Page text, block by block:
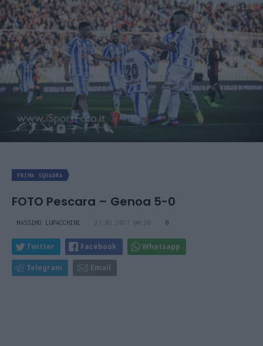
PRIMA SQUADRA
FOTO Pescara – Genoa 5-0
MASSIMO LUPACCHINI 21.02.2017 00:26 0
Twitter Facebook Whatsapp
Telegram Email